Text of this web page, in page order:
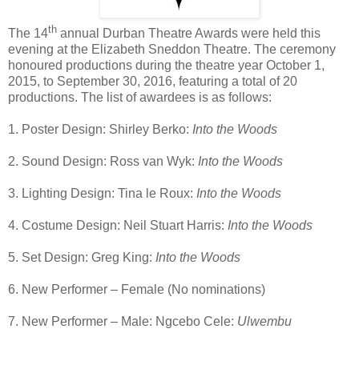
The 14th annual Durban Theatre Awards were held this
evening at the Elizabeth Sneddon Theatre. The ceremony
honoured productions during the theatre year October 1,
2015, to September 30, 2016, featuring a total of 20
productions. The list of awardees is as follows:
1. Poster Design: Shirley Berko: Into the Woods
2. Sound Design: Ross van Wyk: Into the Woods
3. Lighting Design: Tina le Roux: Into the Woods
4. Costume Design: Neil Stuart Harris: Into the Woods
5. Set Design: Greg King: Into the Woods
6. New Performer – Female (No nominations)
7. New Performer – Male: Ngcebo Cele: Ulwembu